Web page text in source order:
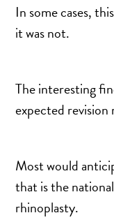
HYDRAFACIAL
HYPERHIDROSIS
IPL PHOTOFACIAL
KYBELLA INJECTIONS
LED LIGHT
In some cases,
it was not.
The interesting
expected
Most would
that is the
rhinoplasty.